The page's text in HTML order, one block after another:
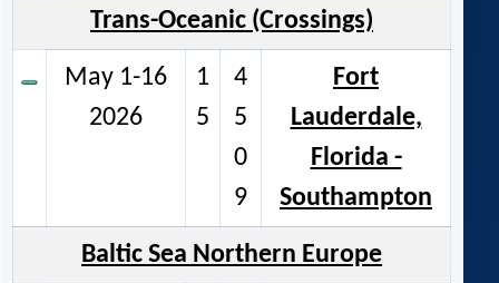
Trans-Oceanic (Crossings)
May 1-16
2026
1
5
4
5
0
9
Fort
Lauderdale,
Florida -
Southampton
Baltic Sea Northern Europe